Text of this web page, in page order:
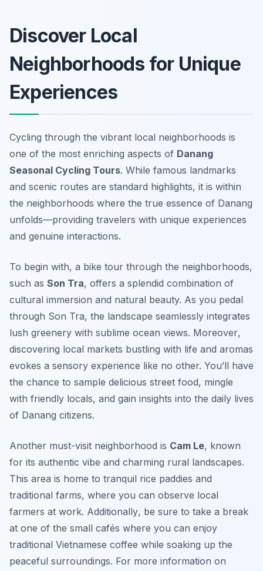
Discover Local
Neighborhoods for Unique
Experiences
Cycling through the vibrant local neighborhoods is
one of the most enriching aspects of Danang
Seasonal Cycling Tours. While famous landmarks
and scenic routes are standard highlights, it is within
the neighborhoods where the true essence of Danang
unfolds—providing travelers with unique experiences
and genuine interactions.
To begin with, a bike tour through the neighborhoods,
such as Son Tra, offers a splendid combination of
cultural immersion and natural beauty. As you pedal
through Son Tra, the landscape seamlessly integrates
lush greenery with sublime ocean views. Moreover,
discovering local markets bustling with life and aromas
evokes a sensory experience like no other. You’ll have
the chance to sample delicious street food, mingle
with friendly locals, and gain insights into the daily lives
of Danang citizens.
Another must-visit neighborhood is Cam Le, known
for its authentic vibe and charming rural landscapes.
This area is home to tranquil rice paddies and
traditional farms, where you can observe local
farmers at work. Additionally, be sure to take a break
at one of the small cafés where you can enjoy
traditional Vietnamese coffee while soaking up the
peaceful surroundings. For more information on